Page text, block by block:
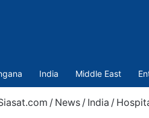
India Middle East
/ News / India /